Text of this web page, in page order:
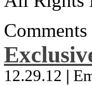
12.29.12 |